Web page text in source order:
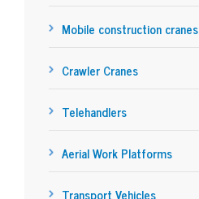
Mobile construction cranes
Crawler Cranes
Telehandlers
Aerial Work Platforms
Transport Vehicles